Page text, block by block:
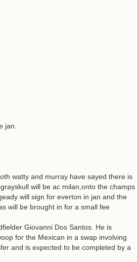
jan.
watty and murray have sayed there is
will be ac milan,onto the champs
will sign for everton in jan and the
will be brought in for a small fee
Giovanni Dos Santos. He is
for the Mexican in a swap involving
and is expected to be completed by a